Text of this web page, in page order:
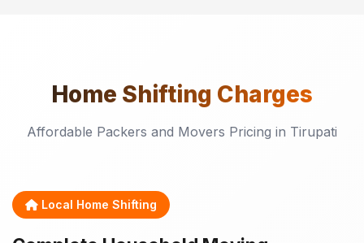
Home Shifting Charges
Affordable Packers and Movers Pricing in Tirupati
Local Home Shifting